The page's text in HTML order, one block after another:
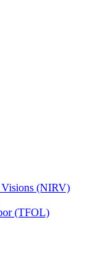
Visions (NIRV)
(TFOL)